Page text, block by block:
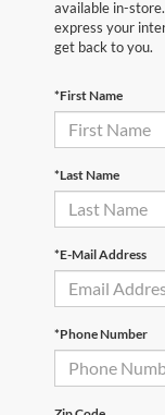
available in-
express your
get back to you.
*First Name
*Last Name
*E-Mail Address
*Phone Number